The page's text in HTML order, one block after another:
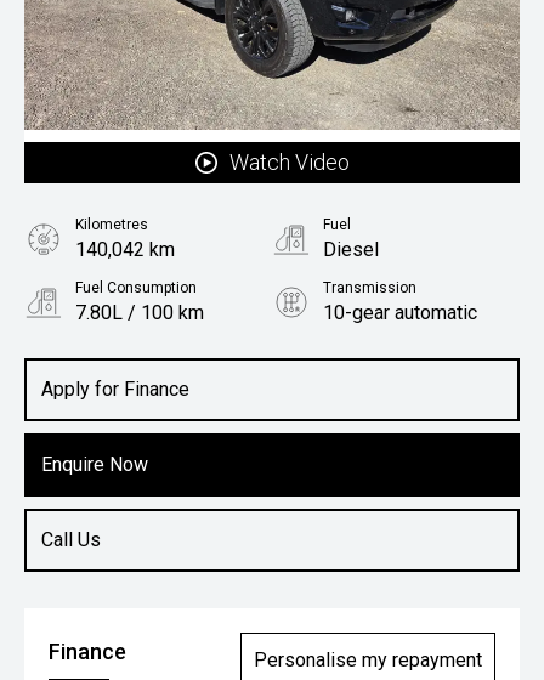
Watch Video
Apply for Finance
Enquire Now
Call Us
Kilometres
140,042 km
Fuel
Diesel
Fuel Consumption
7.80L / 100 km
Transmission
10-gear automatic
Utility
Finance Personalise my repayment